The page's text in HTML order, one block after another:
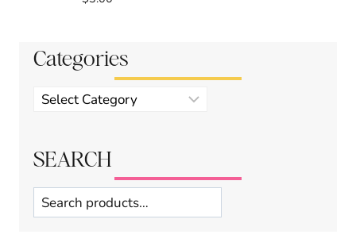
Categories
Product
categories
SEARCH
Search